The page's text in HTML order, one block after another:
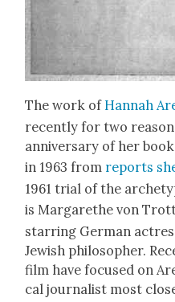
The work of Han­nah
recent­ly for two
anniver­sary of her
in 1963 from reports
1961 tri­al of the
is Mar­garethe von
star­ring Ger­man
Jew­ish philoso­pher.
film have focused on
cal jour­nal­ist most